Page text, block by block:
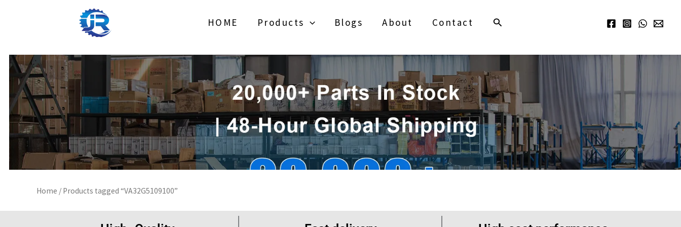
HOME Products Blogs About Contact Search
Home / Products tagged “VA32G5109100”